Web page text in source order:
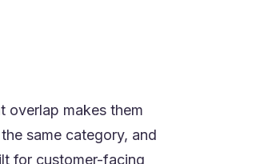
overlap makes them
same category, and
for customer-facing